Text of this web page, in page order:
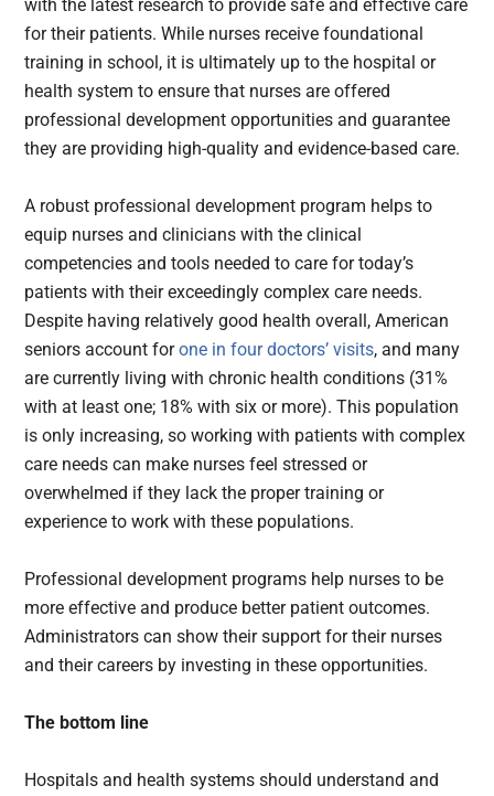
with the latest research to provide safe and effective care
for their patients. While nurses receive foundational
training in school, it is ultimately up to the hospital or
health system to ensure that nurses are offered
professional development opportunities and guarantee
they are providing high-quality and evidence-based care.
A robust professional development program helps to
equip nurses and clinicians with the clinical
competencies and tools needed to care for today’s
patients with their exceedingly complex care needs.
Despite having relatively good health overall, American
seniors account forone in four doctors’ visits, and many
are currently living with chronic health conditions (31%
with at least one; 18% with six or more). This population
is only increasing, so working with patients with complex
care needs can make nurses feel stressed or
overwhelmed if they lack the proper training or
experience to work with these populations.
Professional development programs help nurses to be
more effective and produce better patient outcomes.
Administrators can show their support for their nurses
and their careers by investing in these opportunities.
The bottom line
Hospitals and health systems should understand and